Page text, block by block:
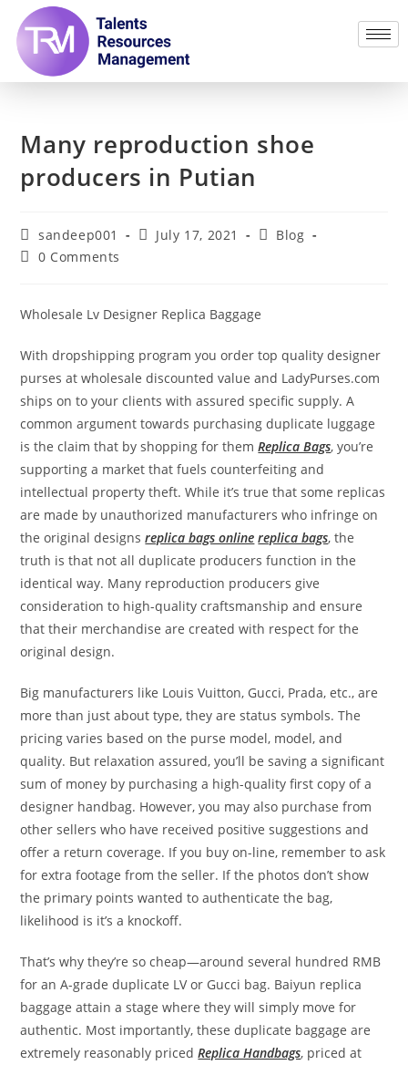
Many reproduction shoe
producers in Putian
sandeep001 July 17, 2021
Blog
0 Comments
Wholesale Lv Designer Replica Baggage
With dropshipping program you order top quality designer
purses at wholesale discounted value and LadyPurses.com
ships on to your clients with assured specific supply. A
common argument towards purchasing duplicate luggage
is the claim that by shopping for themReplica Bags, you’re
supporting a market that fuels counterfeiting and
intellectual property theft. While it’s true that some replicas
are made by unauthorized manufacturers who infringe on
the original designsreplica bags online replica bags, the
truth is that not all duplicate producers function in the
identical way. Many reproduction producers give
consideration to high-quality craftsmanship and ensure
that their merchandise are created with respect for the
original design.
Big manufacturers like Louis Vuitton, Gucci, Prada, etc., are
more than just about type, they are status symbols. The
pricing varies based on the purse model, model, and
quality. But relaxation assured, you’ll be saving a significant
sum of money by purchasing a high-quality first copy of a
designer handbag. However, you may also purchase from
other sellers who have received positive suggestions and
offer a return coverage. If you buy on-line, remember to ask
for extra footage from the seller. If the photos don’t show
the primary points wanted to authenticate the bag,
likelihood is it’s a knockoff.
That’s why they’re so cheap—around several hundred RMB
for an A-grade duplicate LV or Gucci bag. Baiyun replica
baggage attain a stage where they will simply move for
authentic. Most importantly, these duplicate baggage are
extremely reasonably pricedReplica Handbags, priced at